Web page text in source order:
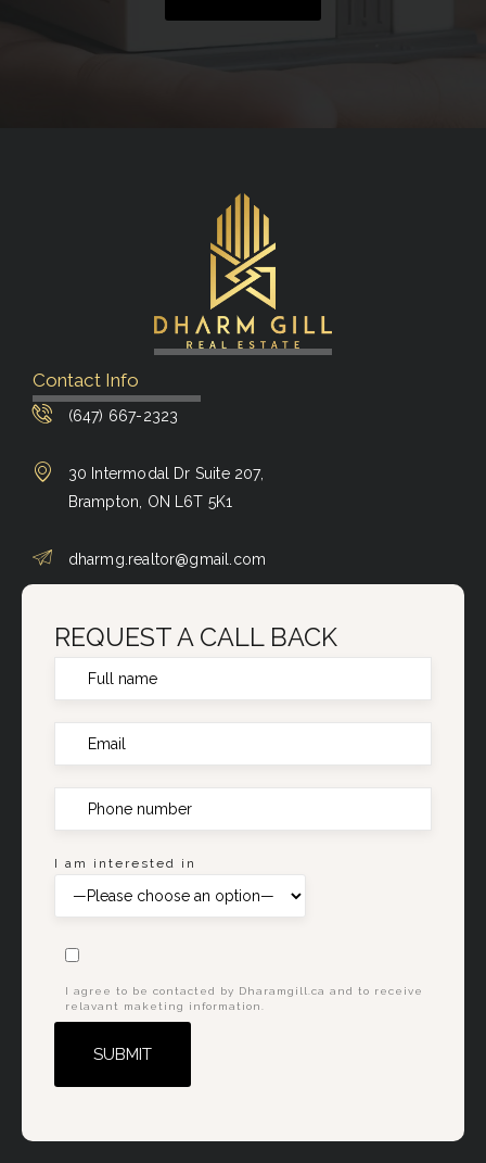
Contact Info
(647) 667-2323
30 Intermodal Dr Suite 207,
Brampton, ON L6T 5K1
dharmg.realtor@gmail.com
REQUEST A CALL BACK
I am interested in
I agree to be contacted by Dharamgill.ca and to receive
relavant maketing information.